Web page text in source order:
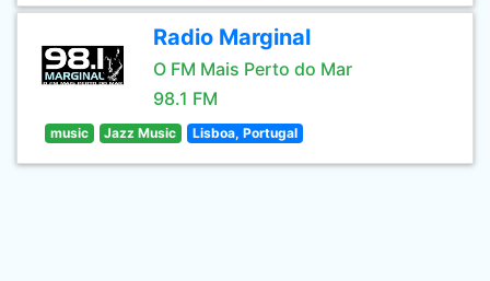
Radio Marginal
O FM Mais Perto do Mar
98.1 FM
music Jazz Music Lisboa, Portugal